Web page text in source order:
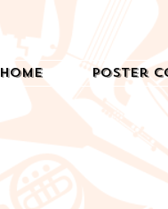
Home Poster